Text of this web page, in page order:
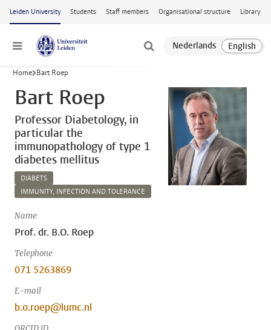
Skip to main content
Leiden University Students Staff members Organisational structure Library
Menu
Home Bart Roep
Bart Roep
Professor Diabetology, in
particular the
immunopathology of type 1
diabetes mellitus
DIABETS
IMMUNITY, INFECTION AND TOLERANCE
Name
Prof. dr. B.O. Roep
Telephone
071 5263869
E-mail
b.o.roep@lumc.nl